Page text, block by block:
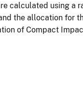
calculated using a
the allocation for
of Compact